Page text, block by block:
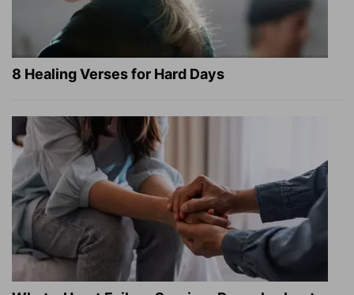
8 Healing Verses for Hard Days